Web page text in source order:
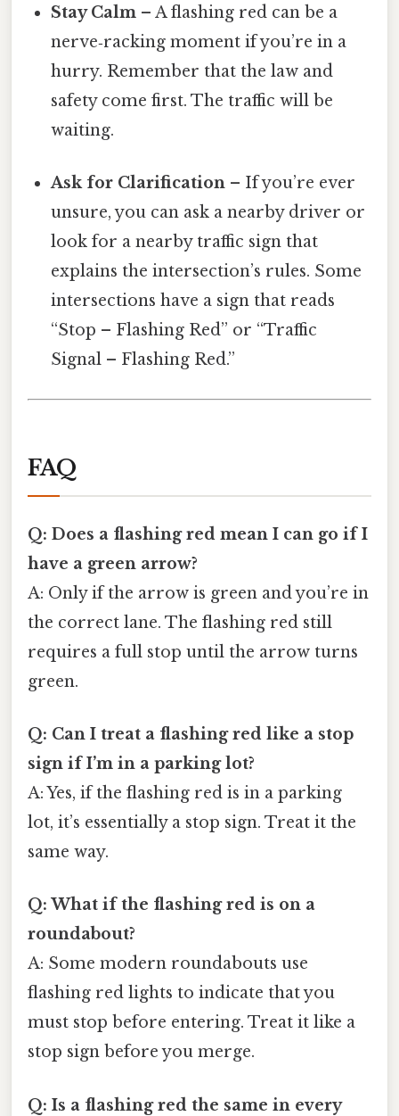
Stay Calm – A flashing red can be a
nerve‑racking moment if you’re in a
hurry. Remember that the law and
safety come first. The traffic will be
waiting.
Ask for Clarification – If you’re ever
unsure, you can ask a nearby driver or
look for a nearby traffic sign that
explains the intersection’s rules. Some
intersections have a sign that reads
“Stop – Flashing Red” or “Traffic
Signal – Flashing Red.”
FAQ
Q: Does a flashing red mean I can go if I
have a green arrow?
A: Only if the arrow is green and you’re in
the correct lane. The flashing red still
requires a full stop until the arrow turns
green.
Q: Can I treat a flashing red like a stop
sign if I’m in a parking lot?
A: Yes, if the flashing red is in a parking
lot, it’s essentially a stop sign. Treat it the
same way.
Q: What if the flashing red is on a
roundabout?
A: Some modern roundabouts use
flashing red lights to indicate that you
must stop before entering. Treat it like a
stop sign before you merge.
Q: Is a flashing red the same in every